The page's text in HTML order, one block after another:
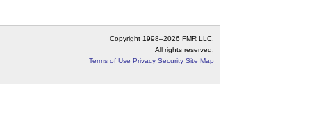
Copyright 1998–2026 FMR LLC.
All rights reserved.
Terms of Use Privacy Security Site Map